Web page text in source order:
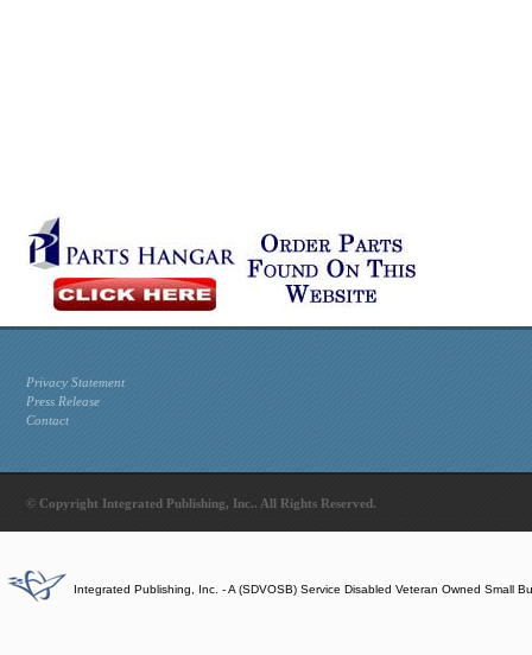
Privacy Statement
Press Release
Contact
© Copyright Integrated Publishing, Inc.. All Rights Reserved.
Integrated Publishing, Inc. - A (SDVOSB) Service Disabled Veteran Owned Small